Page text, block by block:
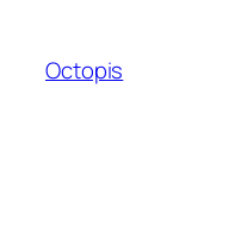
content
Octopis